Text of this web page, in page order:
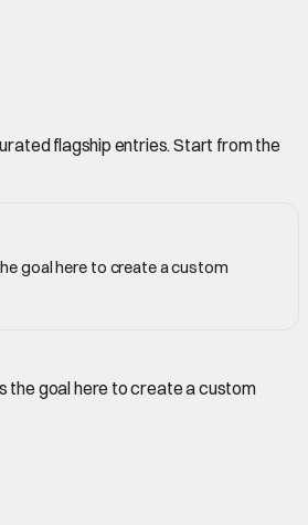
flagship entries. Start from the
goal here to create a custom
the goal here to create a custom